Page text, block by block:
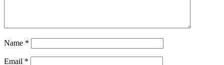
Name *
Email *